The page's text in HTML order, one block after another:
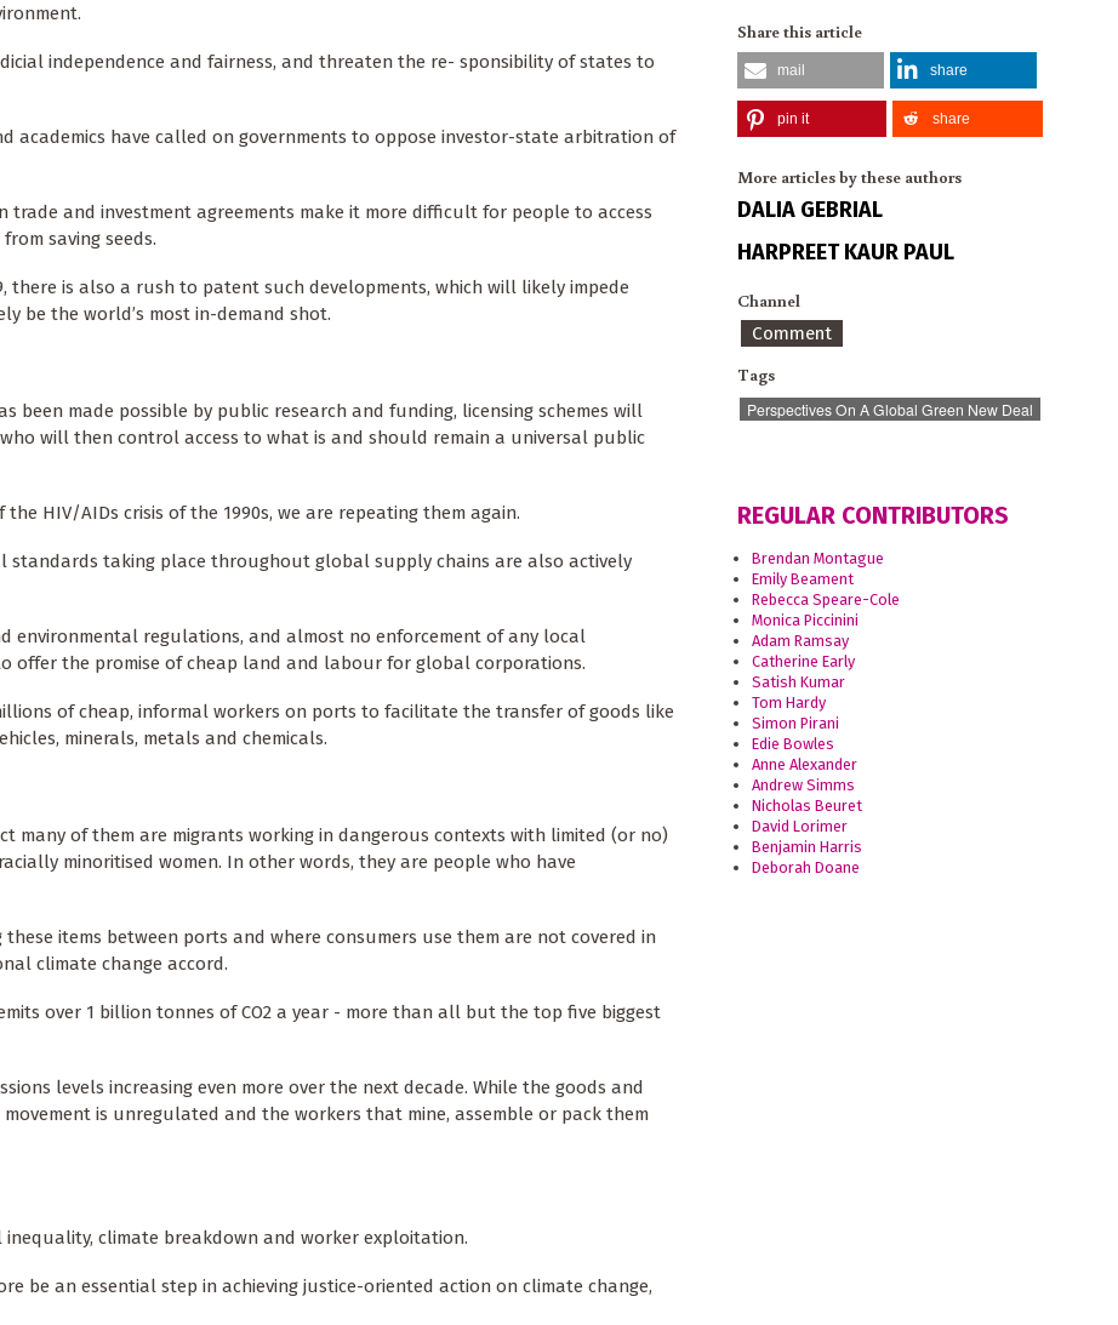
independence and fairness, and threaten the re- sponsibility of states to
academics have called on governments to oppose investor-state arbitration of
and investment agreements make it more difficult for people to access
saving seeds.
there is also a rush to patent such developments, which will likely impede
be the world’s most in-demand shot.
been made possible by public research and funding, licensing schemes will
will then control access to what is and should remain a universal public
HIV/AIDs crisis of the 1990s, we are repeating them again.
taking place throughout global supply chains are also actively
environmental regulations, and almost no enforcement of any local
offer the promise of cheap land and labour for global corporations.
of cheap, informal workers on ports to facilitate the transfer of goods like
minerals, metals and chemicals.
many of them are migrants working in dangerous contexts with limited (or no)
minoritised women. In other words, they are people who have
items between ports and where consumers use them are not covered in
climate change accord.
over 1 billion tonnes of CO2 a year - more than all but the top five biggest
levels increasing even more over the next decade. While the goods and
is unregulated and the workers that mine, assemble or pack them
climate breakdown and worker exploitation.
be an essential step in achieving justice-oriented action on climate change,
Share this article
mail share
pin it share
More articles by these authors
DALIA GEBRIAL
HARPREET KAUR PAUL
Channel
Comment
Tags
Perspectives On A Global Green New Deal
REGULAR CONTRIBUTORS
Brendan Montague
Emily Beament
Rebecca Speare-Cole
Monica Piccinini
Adam Ramsay
Catherine Early
Satish Kumar
Tom Hardy
Simon Pirani
Edie Bowles
Anne Alexander
Andrew Simms
Nicholas Beuret
David Lorimer
Benjamin Harris
Deborah Doane